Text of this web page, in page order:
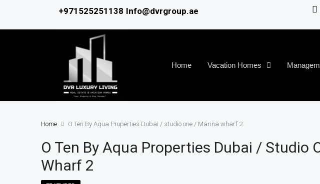
+971525251138 Info@dvrgroup.ae
Home Vacation Homes
Home O Ten By Aqua Properties Dubai / studio one / Marina wharf 2
O Ten By Aqua Properties Dubai / Studio
Wharf 2